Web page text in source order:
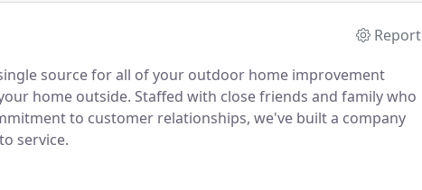
Report
source for all of your outdoor home improvement
home outside. Staffed with close friends and family who
to customer relationships, we've built a company
service.